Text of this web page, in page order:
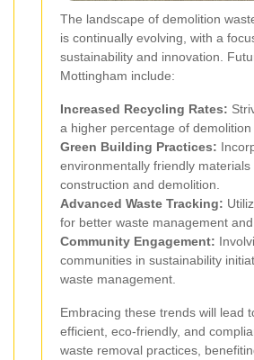
The landscape of demolition
is continually evolving, with a
sustainability and innovation.
Mottingham include:
Increased Recycling Rates:
a higher percentage of demolition
Green Building Practices:
environmentally friendly
construction and demolition.
Advanced Waste Tracking:
for better waste management and
Community Engagement:
communities in sustainability
waste management.
Embracing these trends will lead
efficient, eco-friendly, and
waste removal practices,